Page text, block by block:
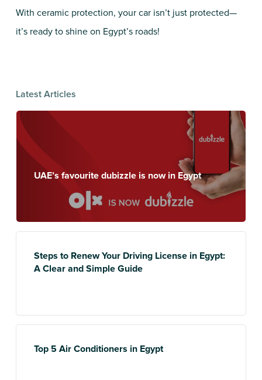
With ceramic protection, your car isn’t just protected—
it’s ready to shine on Egypt’s roads!
Latest Articles
UAE’s favourite dubizzle is now in Egypt
Steps to Renew Your Driving License in Egypt:
A Clear and Simple Guide
Top 5 Air Conditioners in Egypt